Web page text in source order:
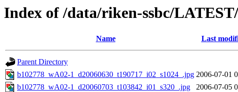
Index of /data/riken-ssbc/
Name Last
Parent Directory
b102778_wA02-1_d20060630_t190717_i02_s1024_.jpg 2006-07-01
b102778_wA02-1_d20060703_t103842_i01_s320_.jpg
2006-07-05